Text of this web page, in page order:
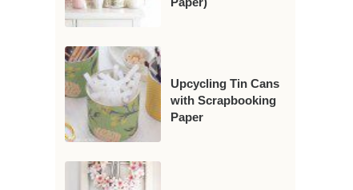
Upcycling Tin Cans
with Scrapbooking
Paper